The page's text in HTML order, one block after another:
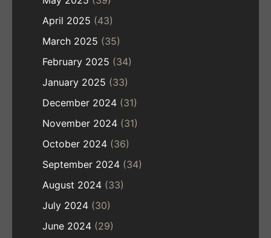
April 2025 (43)
March 2025 (35)
February 2025 (34)
January 2025 (33)
December 2024 (31)
November 2024 (31)
October 2024 (36)
September 2024 (34)
August 2024 (33)
July 2024 (30)
June 2024 (29)